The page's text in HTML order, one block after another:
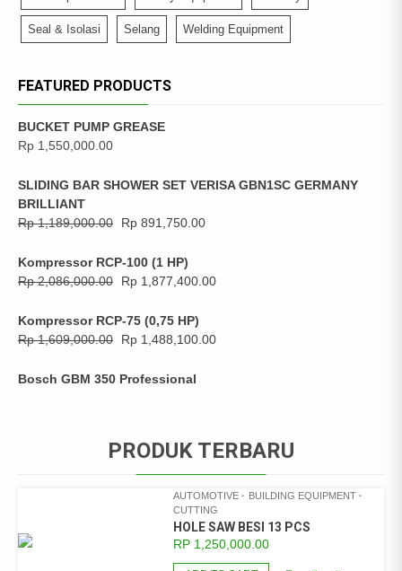
Seal & Isolasi Selang Welding Equipment
FEATURED PRODUCTS
BUCKET PUMP GREASE
Rp 1,550,000.00
SLIDING BAR SHOWER SET VERISA GBN1SC GERMANY
BRILLIANT
Rp1,189,000.00 Rp 891,750.00
Kompressor RCP-100 (1 HP)
Rp2,086,000.00 Rp 1,877,400.00
Kompressor RCP-75 (0,75 HP)
Rp1,609,000.00 Rp 1,488,100.00
Bosch GBM 350 Professional
PRODUK TERBARU
AUTOMOTIVE
BUILDING EQUIPMENT
CUTTING
HOLE SAW BESI 13 PCS
RP 1,250,000.00